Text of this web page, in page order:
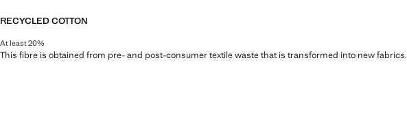
RECYCLED COTTON
At least 20%
This fibre is obtained from pre- and post-consumer textile waste that is transformed into new fabrics.